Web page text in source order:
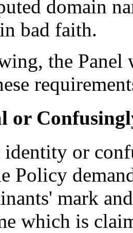
domain
bad faith.
the Panel
or
identity or
Policy
mark
which is